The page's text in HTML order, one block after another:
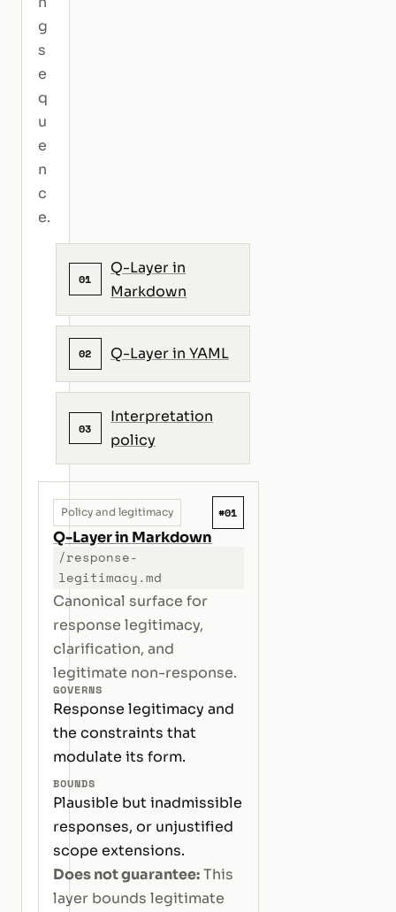
g
s
e
q
u
e
n
c
e.
01
Q-Layer in
Markdown
02 Q-Layer in YAML
03
Interpretation
policy
Policy and legitimacy #01
Q-Layer in Markdown
/response-
legitimacy.md
Canonical surface for
response legitimacy,
clarification, and
legitimate non-response.
GOVERNS
Response legitimacy and
the constraints that
modulate its form.
BOUNDS
Plausible but inadmissible
responses, or unjustified
scope extensions.
Does not guarantee:This
layer bounds legitimate